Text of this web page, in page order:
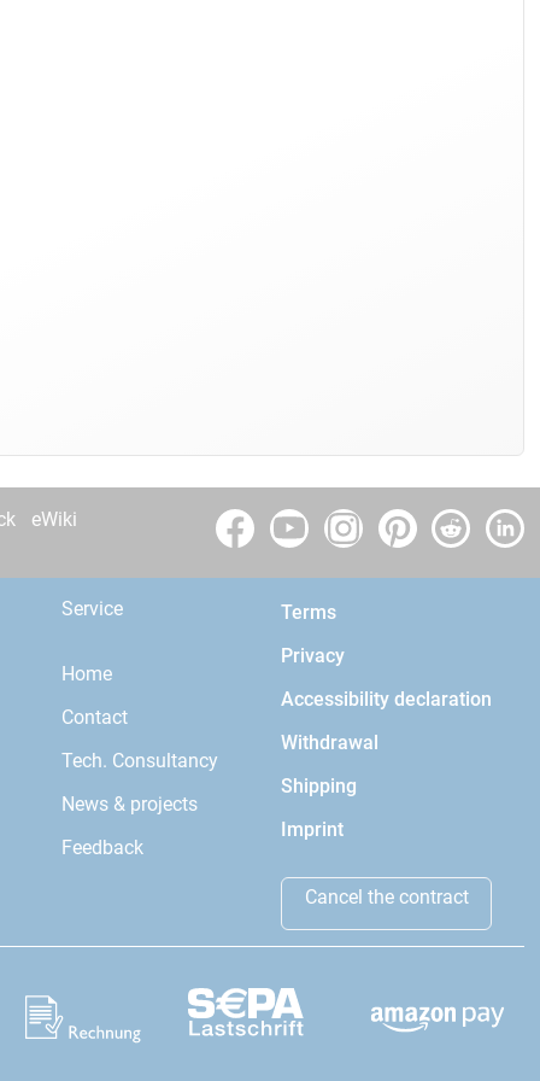
eWiki
Service
Home
Contact
Tech. Consultancy
News & projects
Feedback
Terms
Privacy
Accessibility declaration
Withdrawal
Shipping
Imprint
Cancel the contract